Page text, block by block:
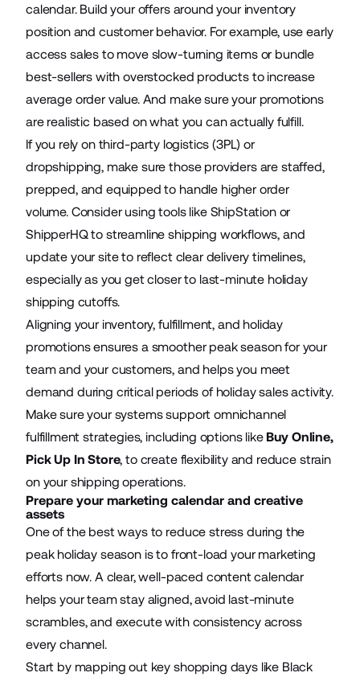
calendar. Build your offers around your inventory
position and customer behavior. For example, use early
access sales to move slow-turning items or bundle
best-sellers with overstocked products to increase
average order value. And make sure your promotions
are realistic based on what you can actually fulfill.
If you rely on third-party logistics (3PL) or
dropshipping, make sure those providers are staffed,
prepped, and equipped to handle higher order
volume. Consider using tools like ShipStation or
ShipperHQ to streamline shipping workflows, and
update your site to reflect clear delivery timelines,
especially as you get closer to last-minute holiday
shipping cutoffs.
Aligning your inventory, fulfillment, and holiday
promotions ensures a smoother peak season for your
team and your customers, and helps you meet
demand during critical periods of holiday sales activity.
Make sure your systems support omnichannel
fulfillment strategies, including options like Buy Online,
Pick Up In Store, to create flexibility and reduce strain
on your shipping operations.
Prepare your marketing calendar and creative
assets
One of the best ways to reduce stress during the
peak holiday season is to front-load your marketing
efforts now. A clear, well-paced content calendar
helps your team stay aligned, avoid last-minute
scrambles, and execute with consistency across
every channel.
Start by mapping out key shopping days like Black